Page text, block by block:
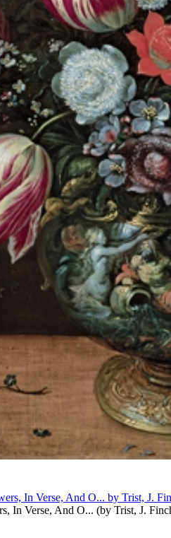
In Verse, And O... (by Trist, J.